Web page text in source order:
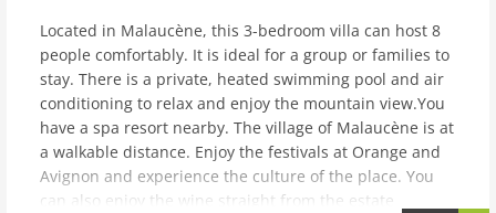
Located in Malaucène, this 3-bedroom villa can host 8
people comfortably. It is ideal for a group or families to
stay. There is a private, heated swimming pool and air
conditioning to relax and enjoy the mountain view.You
have a spa resort nearby. The village of Malaucène is at
a walkable distance. Enjoy the festivals at Orange and
Avignon and experience the culture of the place. You
can also enjoy the wine straight from the estate